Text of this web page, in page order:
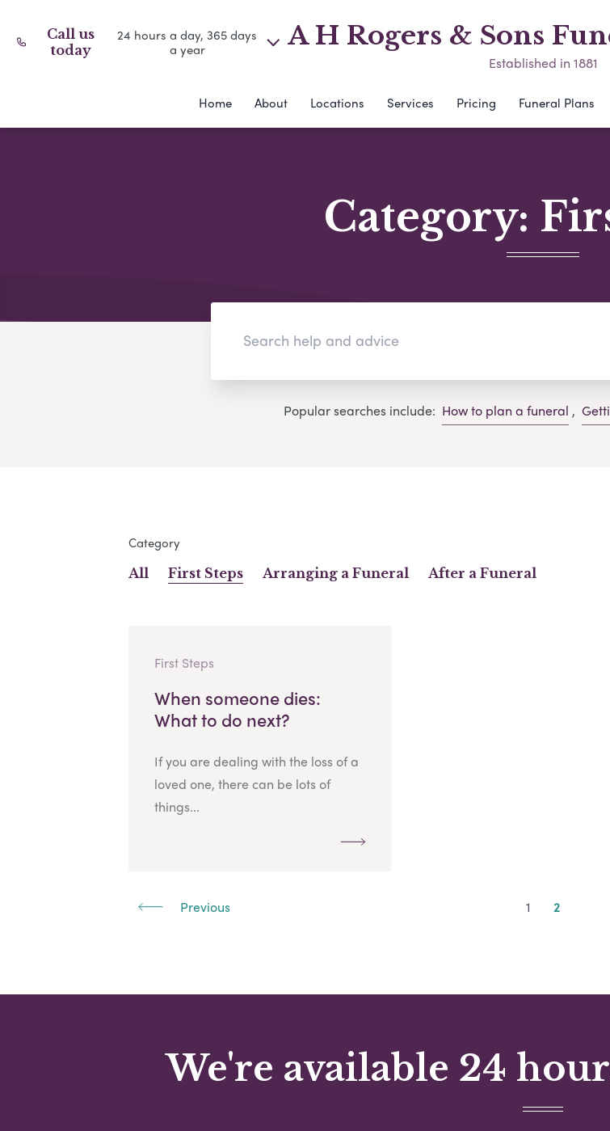
Call us
today
24 hours a day, 365 days
a year
A H Rogers & Sons
Established in 1881
Home About Locations Services Pricing Funeral Plans
Category:
Popular searches include: How to plan a funeral ,
Category
All First Steps Arranging a Funeral After a Funeral
First Steps
When someone dies:
What to do next?
If you are dealing with the loss of a
loved one, there can be lots of
things...
Previous 1 2
We're available 24